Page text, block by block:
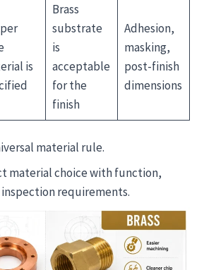
is
Brass
substrate
is
acceptable
for the
finish
Adhesion,
masking,
post-finish
dimensions
material rule.
material choice with function,
requirements.